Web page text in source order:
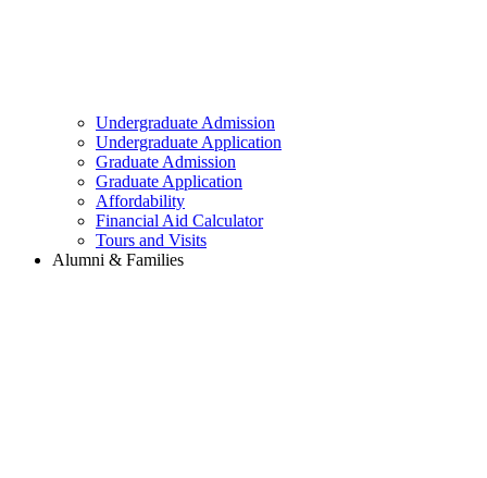
Undergraduate Admission
Undergraduate Application
Graduate Admission
Graduate Application
Affordability
Financial Aid Calculator
Tours and Visits
Alumni & Families